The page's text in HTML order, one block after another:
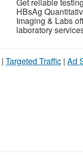
Get reliable
HBsAg
Imaging & Labs
laboratory
| Targeted Traffic | Ad